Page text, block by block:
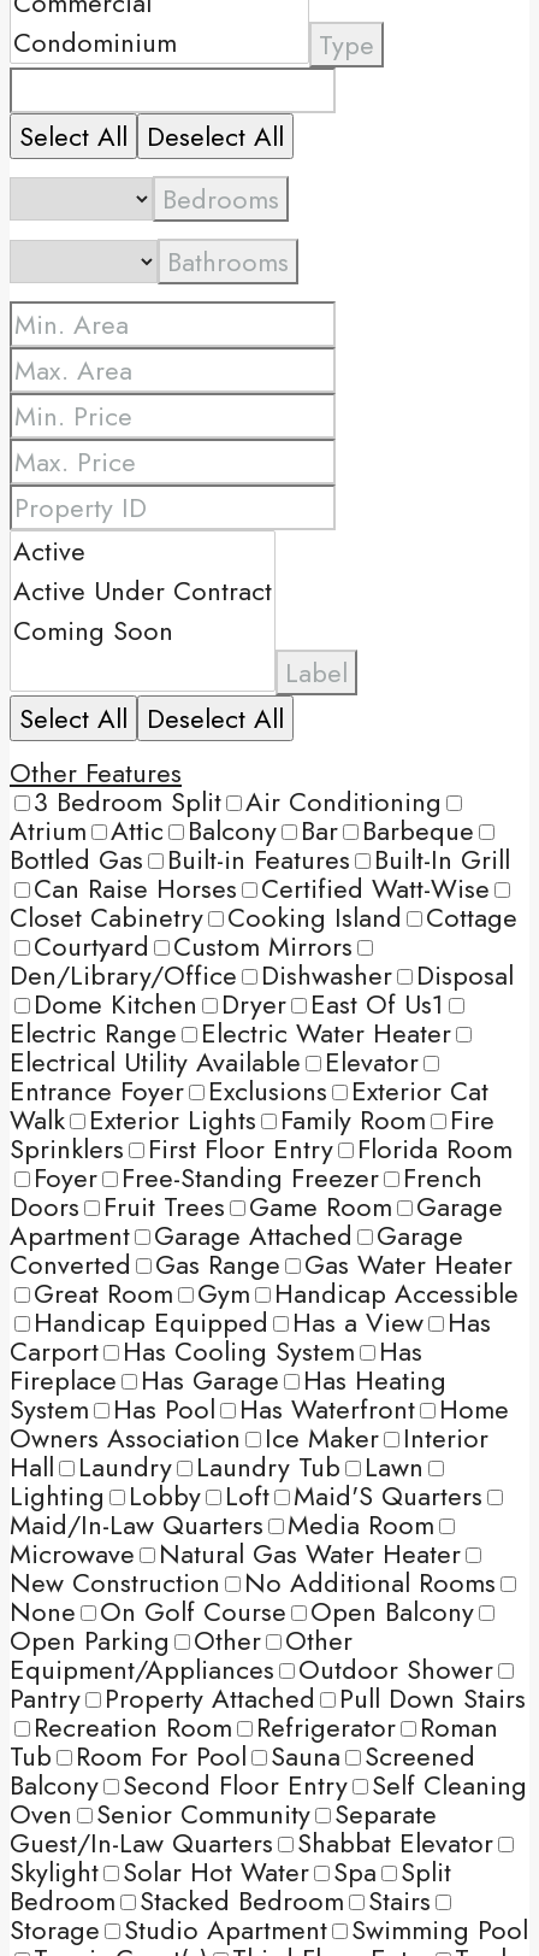
Type
Select All Deselect All
Bedrooms
Bathrooms
Label
Select All Deselect All
Other Features
3 Bedroom Split Air Conditioning
Atrium Attic Balcony Bar Barbeque
Bottled Gas Built-in Features Built-In Grill
Can Raise Horses Certified Watt-Wise
Closet Cabinetry Cooking Island Cottage
Courtyard Custom Mirrors
Den/Library/Office Dishwasher Disposal
Dome Kitchen Dryer East Of Us1
Electric Range Electric Water Heater
Electrical Utility Available Elevator
Entrance Foyer Exclusions Exterior Cat
Walk Exterior Lights Family Room Fire
Sprinklers First Floor Entry Florida Room
Foyer Free-Standing Freezer French
Doors Fruit Trees Game Room Garage
Apartment Garage Attached Garage
Converted Gas Range Gas Water Heater
Great Room Gym Handicap Accessible
Handicap Equipped Has a View Has
Carport Has Cooling System Has
Fireplace Has Garage Has Heating
System Has Pool Has Waterfront Home
Owners Association Ice Maker Interior
Hall Laundry Laundry Tub Lawn
Lighting Lobby Loft Maid'S Quarters
Maid/In-Law Quarters Media Room
Microwave Natural Gas Water Heater
New Construction No Additional Rooms
None On Golf Course Open Balcony
Open Parking Other Other
Equipment/Appliances Outdoor Shower
Pantry Property Attached Pull Down Stairs
Recreation Room Refrigerator Roman
Tub Room For Pool Sauna Screened
Balcony Second Floor Entry Self Cleaning
Oven Senior Community Separate
Guest/In-Law Quarters Shabbat Elevator
Skylight Solar Hot Water Spa Split
Bedroom Stacked Bedroom Stairs
Storage Studio Apartment Swimming Pool